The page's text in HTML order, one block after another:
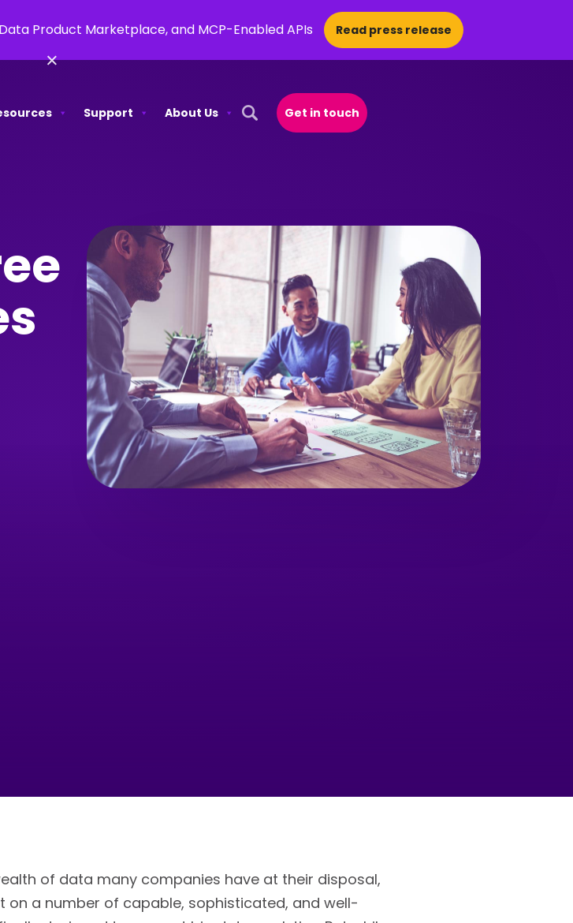
Product Marketplace, and MCP-Enabled APIs Read press release
×
Support
About Us
Open Search Popup
Get in touch
of data many companies have at their disposal,
on a number of capable, sophisticated, and well-